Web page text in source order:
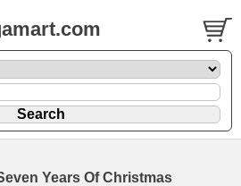
Years Of Christmas